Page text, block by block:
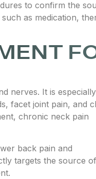
to confirm the
as medication,
nerves. It is especially
facet joint pain, and
chronic neck pain
back pain and
targets the source